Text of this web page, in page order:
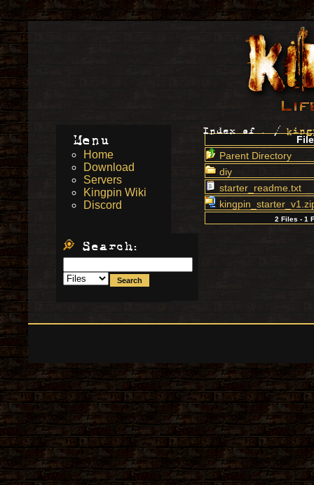
Index of /
File
Parent Directory
diy
starter_readme.txt
2 Files - 1
Menu
Home
Download
Servers
Kingpin Wiki
Discord
Search: